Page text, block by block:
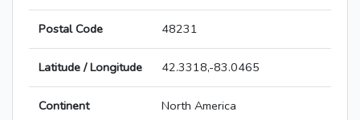
Postal Code 48231
Latitude / Longitude 42.3318,-83.0465
Continent North America